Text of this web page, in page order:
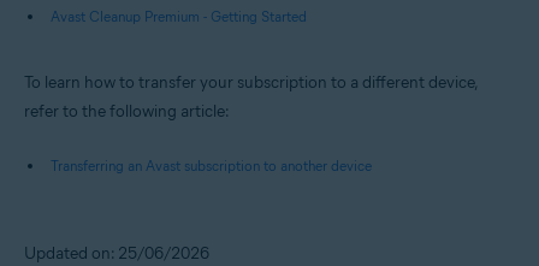
Avast Cleanup Premium - Getting Started
To learn how to transfer your subscription to a different device,
refer to the following article:
Transferring an Avast subscription to another device
Updated on: 25/06/2026